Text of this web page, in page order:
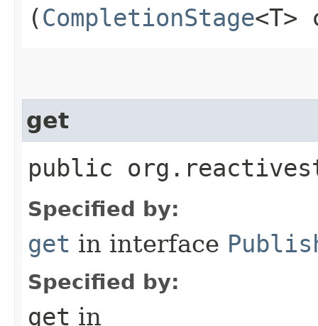
(CompletionStage<T>
get
public
Specified by:
get in interface
Specified by:
get in